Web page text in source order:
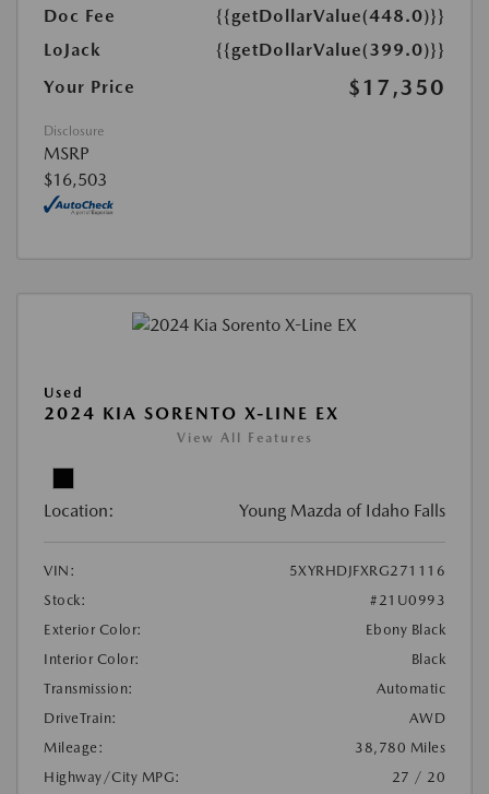
Doc Fee
{{getDollarValue(448.0)}}
LoJack
{{getDollarValue(399.0)}}
Your Price
$17,350
Disclosure
MSRP
$16,503
Used
2024 KIA SORENTO X-LINE EX
View All Features
Location: Young Mazda of Idaho Falls
VIN:
5XYRHDJFXRG271116
Stock:
#21U0993
Exterior Color:
Ebony Black
Interior Color:
Black
Transmission:
Automatic
DriveTrain:
AWD
Mileage:
38,780 Miles
Highway/City MPG:
27 / 20